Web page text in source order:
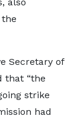
Secretary of
that “the
strike
had